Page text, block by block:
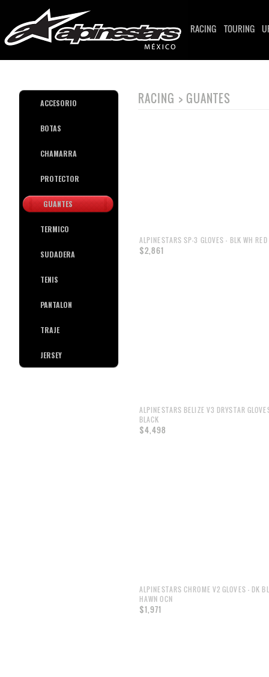
RACING TOURING
ACCESORIO
BOTAS
CHAMARRA
PROTECTOR
GUANTES
TERMICO
SUDADERA
TENIS
PANTALON
TRAJE
JERSEY
RACING > GUANTES
ALPINESTARS SP-3 GLOVES - BLK WH RED
$2,861
ALPINESTARS BELIZE V3 DRYSTAR
BLACK
$4,498
ALPINESTARS CHROME V2 GLOVES - DK BL
HAWN OCN
$1,971